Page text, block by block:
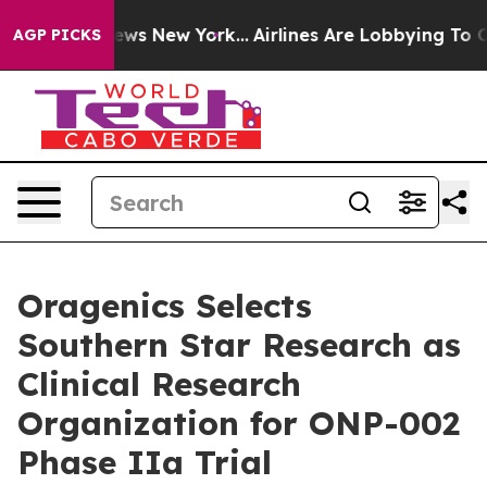
AGP PICKS
CBS News New York... Airlines Are Lobbying To
Oragenics Selects
Southern Star Research as
Clinical Research
Organization for ONP-002
Phase IIa Trial